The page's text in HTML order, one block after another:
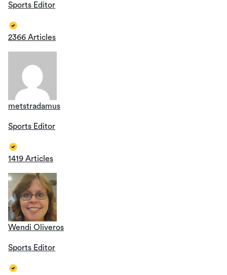
Sports Editor
2366 Articles
metstradamus
Sports Editor
1419 Articles
Wendi Oliveros
Sports Editor